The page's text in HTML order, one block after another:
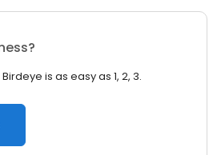
is as easy as 1, 2, 3.